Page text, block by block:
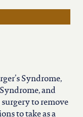
Syndrome,
and
to remove
to take as a